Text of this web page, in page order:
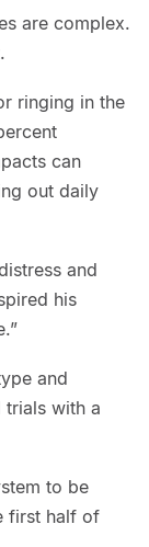
are complex.
ringing in the
can
out daily
and
his
and
trials with a
to be
first half of